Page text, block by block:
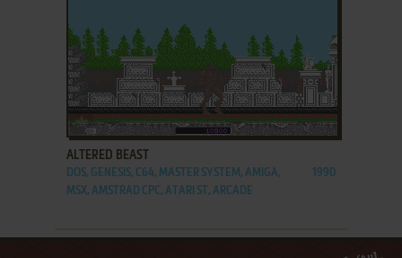
ADD TO FAVORITES
ALTERED BEAST
DOS, GENESIS, C64, MASTER SYSTEM, AMIGA,
MSX, AMSTRAD CPC, ATARI ST, ARCADE
1990